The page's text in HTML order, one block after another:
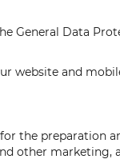
General Data
website and
the preparation
other marketing,